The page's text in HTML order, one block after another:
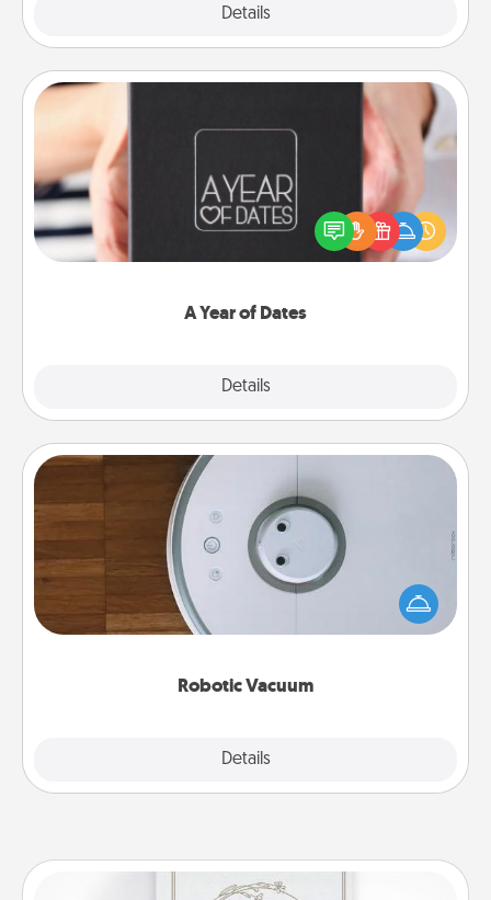
Details
A Year of Dates
Details
A box of dates is the perfect romantic Christmas
gift, wedding anniversary present, or just because
you want to show them how much you want to
Robotic Vacuum
Details
Robotic Vacuum
Robotic vacuums make the chore so much easier
and they overflow with Acts of Service love. Here's
a list of Consumer Report's best robotic vacuums of